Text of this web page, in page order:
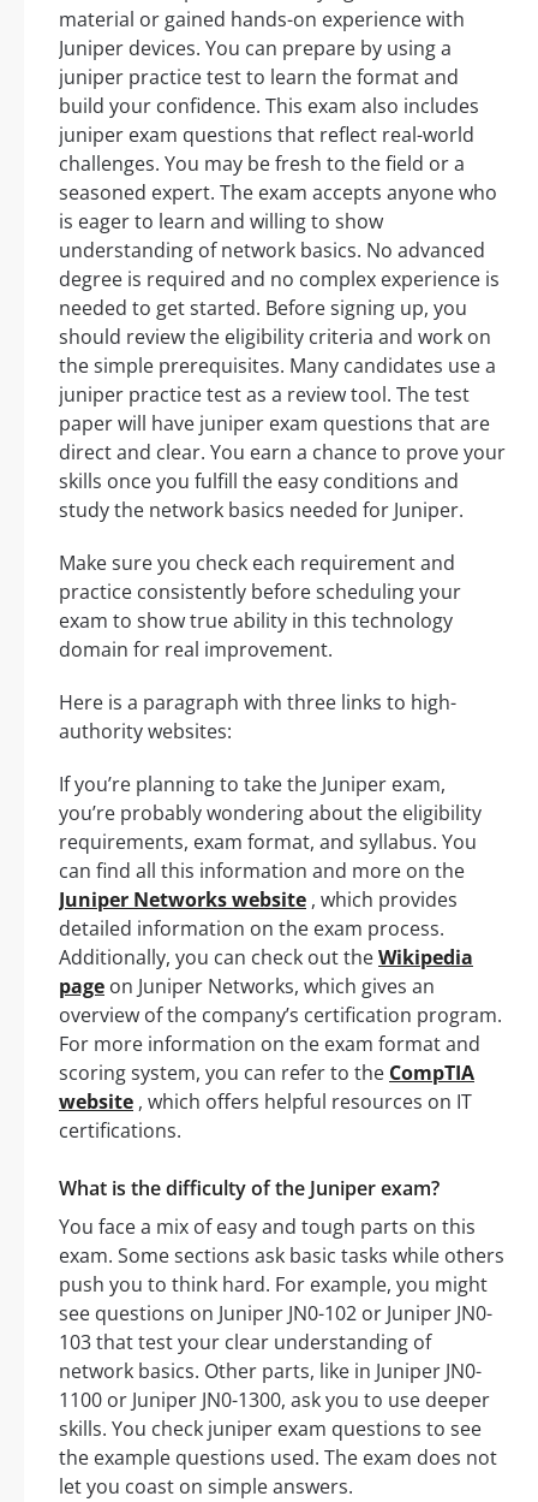
material or gained hands-on experience with
Juniper devices. You can prepare by using a
juniper practice test to learn the format and
build your confidence. This exam also includes
juniper exam questions that reflect real-world
challenges. You may be fresh to the field or a
seasoned expert. The exam accepts anyone who
is eager to learn and willing to show
understanding of network basics. No advanced
degree is required and no complex experience is
needed to get started. Before signing up, you
should review the eligibility criteria and work on
the simple prerequisites. Many candidates use a
juniper practice test as a review tool. The test
paper will have juniper exam questions that are
direct and clear. You earn a chance to prove your
skills once you fulfill the easy conditions and
study the network basics needed for Juniper.
Make sure you check each requirement and
practice consistently before scheduling your
exam to show true ability in this technology
domain for real improvement.
Here is a paragraph with three links to high-
authority websites:
If you’re planning to take the Juniper exam,
you’re probably wondering about the eligibility
requirements, exam format, and syllabus. You
can find all this information and more on the
Juniper Networks website , which provides
detailed information on the exam process.
Additionally, you can check out theWikipedia
page on Juniper Networks, which gives an
overview of the company’s certification program.
For more information on the exam format and
scoring system, you can refer to the CompTIA
website , which offers helpful resources on IT
certifications.
What is the difficulty of the Juniper exam?
You face a mix of easy and tough parts on this
exam. Some sections ask basic tasks while others
push you to think hard. For example, you might
see questions on Juniper JN0-102 or Juniper JN0-
103 that test your clear understanding of
network basics. Other parts, like in Juniper JN0-
1100 or Juniper JN0-1300, ask you to use deeper
skills. You check juniper exam questions to see
the example questions used. The exam does not
let you coast on simple answers.